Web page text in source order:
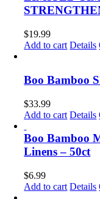
$19.99
Add to cart Details
Boo Bamboo
$33.99
Add to cart Details
Boo Bamboo
Linens – 50ct
$6.99
Add to cart Details